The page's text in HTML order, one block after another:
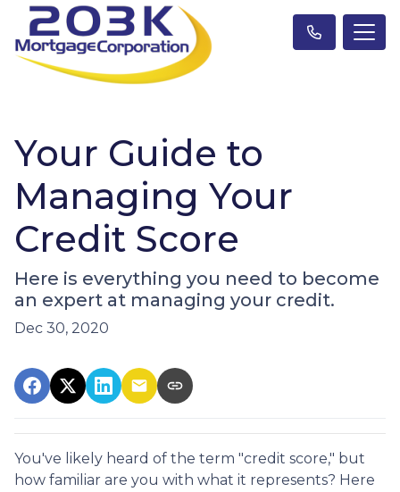
Your Guide to
Managing Your
Credit Score
Here is everything you need to become
an expert at managing your credit.
Dec 30, 2020
You've likely heard of the term "credit score," but
how familiar are you with what it represents? Here